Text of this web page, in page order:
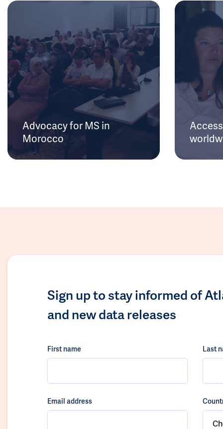
Advocacy for MS in
Morocco
Sign up to stay informed of
and new data releases
First name Last
Email address